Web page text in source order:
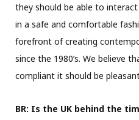
they should be able to
in a safe and comfortable
forefront of creating
since the 1980’s. We believe
compliant it should be
BR: Is the UK behind the